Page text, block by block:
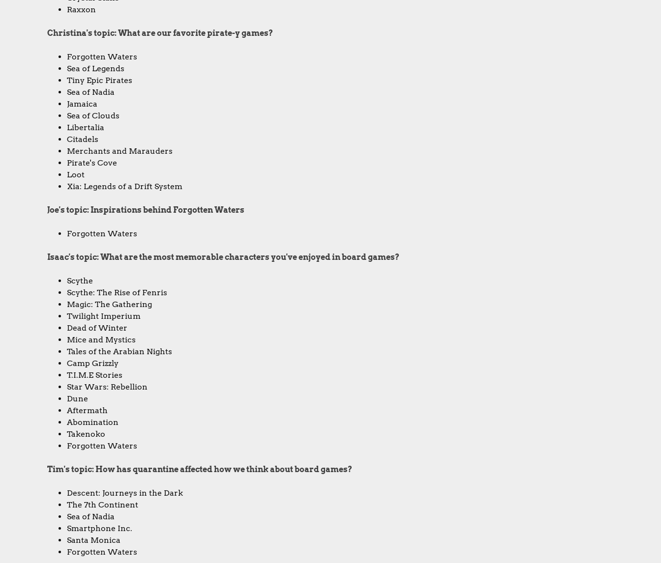
Raxxon
Christina's topic: What are our favorite pirate-y games?
Forgotten Waters
Sea of Legends
Tiny Epic Pirates
Sea of Nadia
Jamaica
Sea of Clouds
Libertalia
Citadels
Merchants and Marauders
Pirate's Cove
Loot
Xia: Legends of a Drift System
Joe's topic: Inspirations behind Forgotten Waters
Forgotten Waters
Isaac's topic: What are the most memorable characters you've enjoyed in board games?
Scythe
Scythe: The Rise of Fenris
Magic: The Gathering
Twilight Imperium
Dead of Winter
Mice and Mystics
Tales of the Arabian Nights
Camp Grizzly
T.I.M.E Stories
Star Wars: Rebellion
Dune
Aftermath
Abomination
Takenoko
Forgotten Waters
Tim's topic: How has quarantine affected how we think about board games?
Descent: Journeys in the Dark
The 7th Continent
Sea of Nadia
Smartphone Inc.
Santa Monica
Forgotten Waters